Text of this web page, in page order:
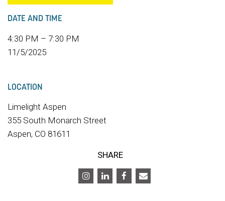
DATE AND TIME
4:30 PM – 7:30 PM
11/5/2025
LOCATION
Limelight Aspen
355 South Monarch Street
Aspen, CO 81611
SHARE